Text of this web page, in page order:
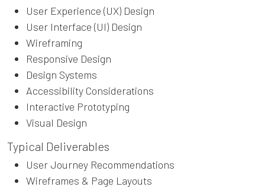
User Experience (UX) Design
User Interface (UI) Design
Wireframing
Responsive Design
Design Systems
Accessibility Considerations
Interactive Prototyping
Visual Design
Typical Deliverables
User Journey Recommendations
Wireframes & Page Layouts